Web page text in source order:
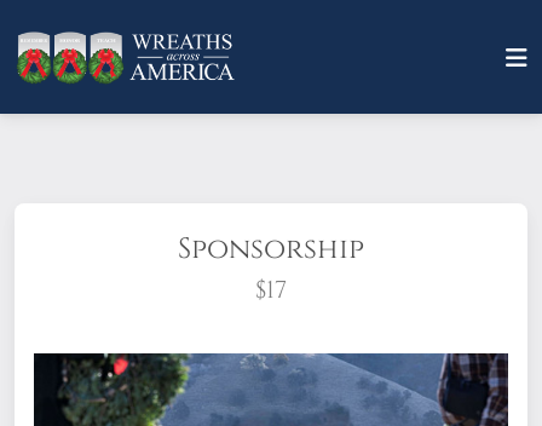
Sponsorship
$17
What does it mean to sponsor a wreath?